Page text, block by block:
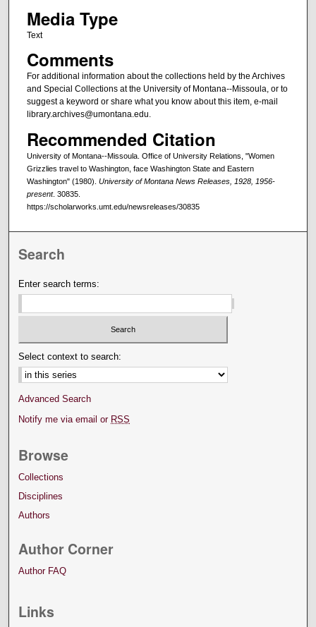
Media Type
Text
Comments
For additional information about the collections held by the Archives
and Special Collections at the University of Montana--Missoula, or to
suggest a keyword or share what you know about this item, e-mail
library.archives@umontana.edu.
Recommended Citation
University of Montana--Missoula. Office of University Relations, "Women
Grizzlies travel to Washington, face Washington State and Eastern
Washington" (1980). University of Montana News Releases, 1928, 1956-
present. 30835.
https://scholarworks.umt.edu/newsreleases/30835
Search
Enter search terms:
Select context to search:
Advanced Search
Notify me via email or RSS
Browse
Collections
Disciplines
Authors
Author Corner
Author FAQ
Links